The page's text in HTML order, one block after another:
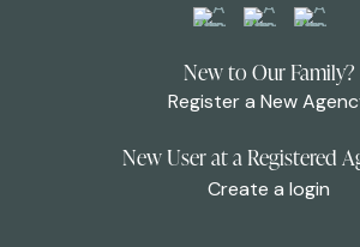
New to Our Family?
Register a New
New User at a Registered
Create a login